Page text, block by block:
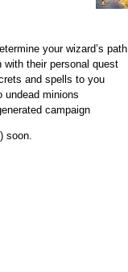
your wizard’s path
with their personal quest
and spells to you
undead minions
campaign
) soon.